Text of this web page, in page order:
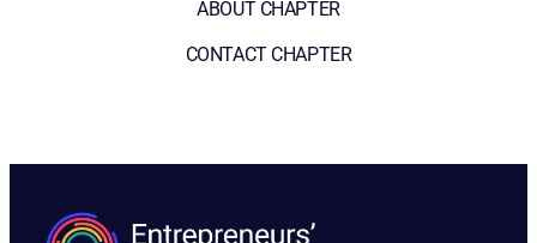
ABOUT CHAPTER
CONTACT CHAPTER